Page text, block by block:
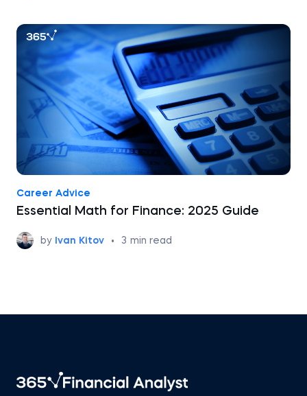
Career Advice
Essential Math for Finance: 2025 Guide
by Ivan Kitov • 3 min read